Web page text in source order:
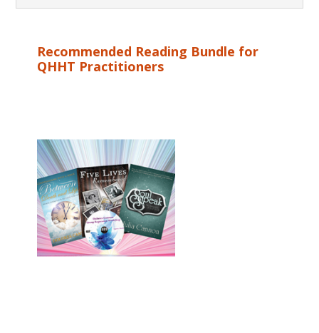
Recommended Reading Bundle for
QHHT Practitioners